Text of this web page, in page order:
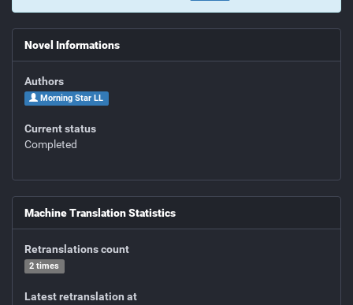
Novel Informations
Authors
Morning Star LL
Current status
Completed
Machine Translation Statistics
Retranslations count
2 times
Latest retranslation at